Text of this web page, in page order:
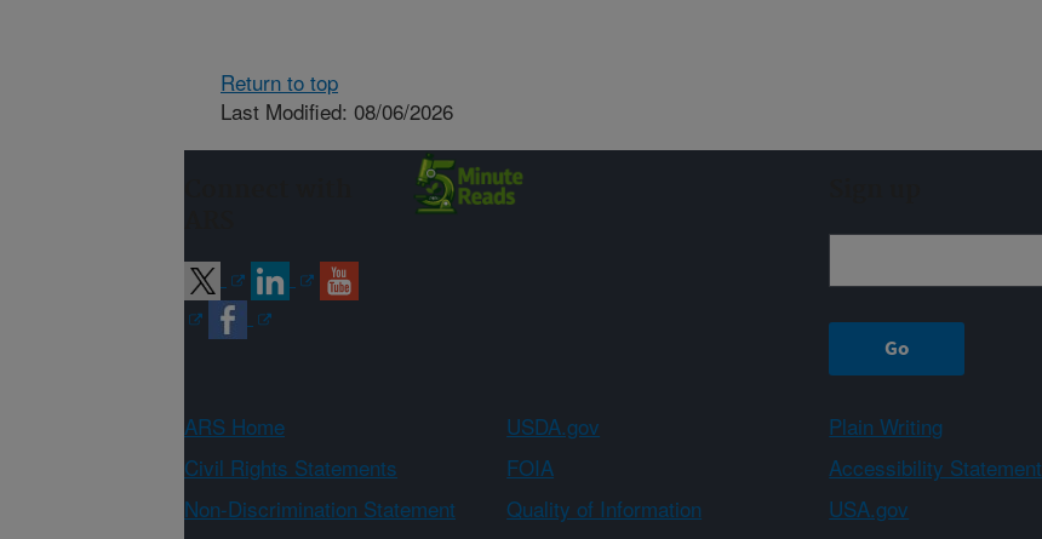
Return to top
Last Modified: 08/06/2026
ARS Home USDA.gov Plain Writing
Civil Rights Statements
FOIA Accessibility Statement
Non-Discrimination Statement
Quality of Information USA.gov